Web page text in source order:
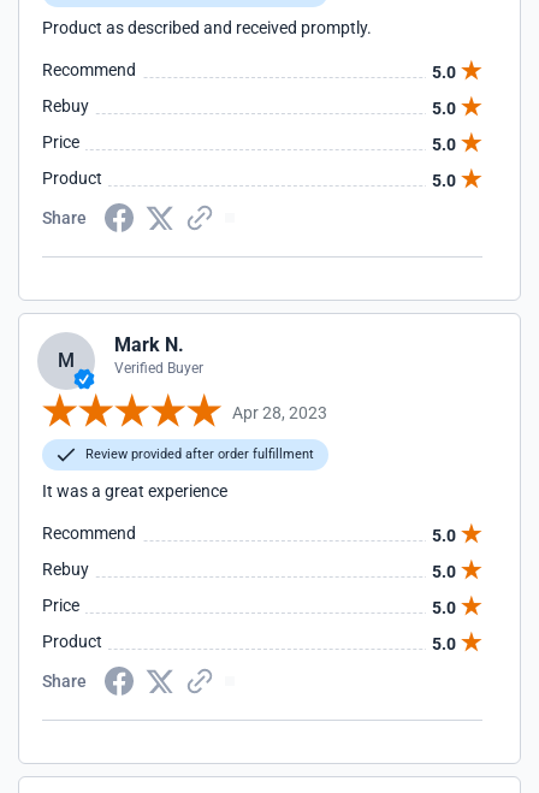
Product as described and received promptly.
Recommend
5.0
Rebuy
5.0
Price
5.0
Product
5.0
Share
M
Mark N.
Verified Buyer
Apr 28, 2023
Review provided after order fulfillment
It was a great experience
Recommend
5.0
Rebuy
5.0
Price
5.0
Product
5.0
Share